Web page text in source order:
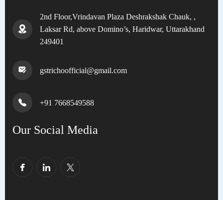
2nd Floor,Vrindavan Plaza Deshrakshak Chauk, ,
Laksar Rd, above Domino’s, Haridwar, Uttarakhand
249401
gstrichoofficial@gmail.com
+91 7668549588
Our Social Media